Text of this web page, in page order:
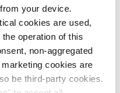
your device.
cookies are used,
operation of this
non-aggregated
cookies are
be third-party cookies.